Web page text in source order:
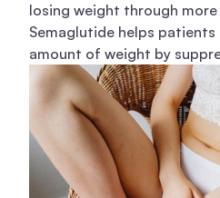
losing weight through
Semaglutide helps
amount of weight by